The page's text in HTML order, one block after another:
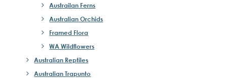
Austrailan Ferns
Australian Orchids
Framed Flora
WA Wildflowers
Australian Reptiles
Australian Trapunto